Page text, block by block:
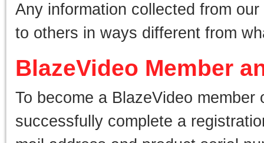
Any information collected from
to others in ways different from
BlazeVideo Member
To become a BlazeVideo
successfully complete a